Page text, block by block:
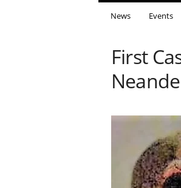
News Events
First